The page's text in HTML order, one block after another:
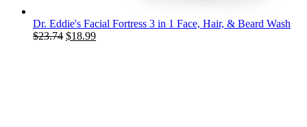
Dr. Eddie's Facial Fortress 3 in 1 Face, Hair, & Beard Wash
$23.74 Original
$18.99Current